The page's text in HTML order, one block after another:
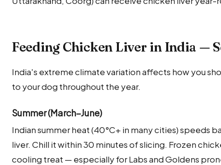
Feeding Chicken Liver in India —
India's extreme climate variation affects how you
to your dog throughout the year.
Summer (March–June)
Indian summer heat (40°C+ in many cities) speeds
liver. Chill it within 30 minutes of slicing. Frozen
cooling treat — especially for Labs and Goldens